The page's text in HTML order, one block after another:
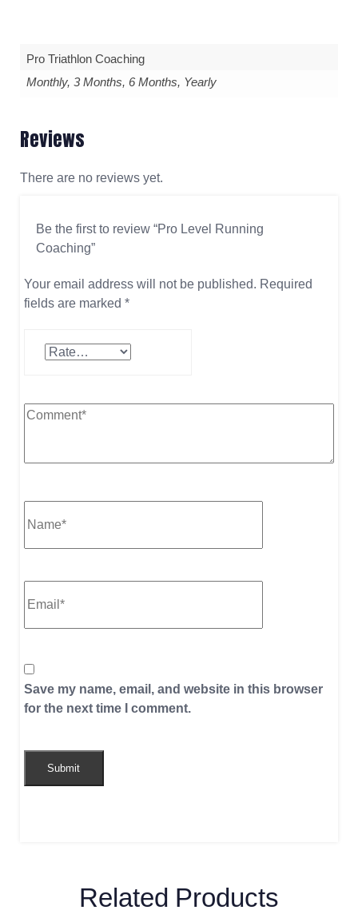
Pro Triathlon Coaching
Monthly, 3 Months, 6 Months, Yearly
Reviews
There are no reviews yet.
Be the first to review “Pro Level Running
Coaching”
Your email address will not be published. Required
fields are marked *
Save my name, email, and website in this browser
for the next time I comment.
Related Products